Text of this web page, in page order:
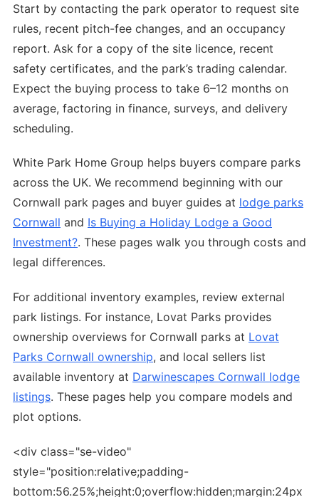
Start by contacting the park operator to request site
rules, recent pitch-fee changes, and an occupancy
report. Ask for a copy of the site licence, recent
safety certificates, and the park’s trading calendar.
Expect the buying process to take 6–12 months on
average, factoring in finance, surveys, and delivery
scheduling.
White Park Home Group helps buyers compare parks
across the UK. We recommend beginning with our
Cornwall park pages and buyer guides at lodge parks
Cornwall and Is Buying a Holiday Lodge a Good
Investment?. These pages walk you through costs and
legal differences.
For additional inventory examples, review external
park listings. For instance, Lovat Parks provides
ownership overviews for Cornwall parks at Lovat
Parks Cornwall ownership, and local sellers list
available inventory at Darwinescapes Cornwall lodge
listings. These pages help you compare models and
plot options.
<div class="se-video"
style="position:relative;padding-
bottom:56.25%;height:0;overflow:hidden;margin:24px